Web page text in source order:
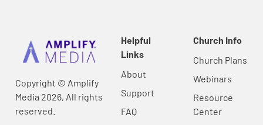
Copyright © Amplify
Media 2026, All rights
reserved.
Helpful
Links
About
Support
FAQ
Church Info
Church Plans
Webinars
Resource
Center